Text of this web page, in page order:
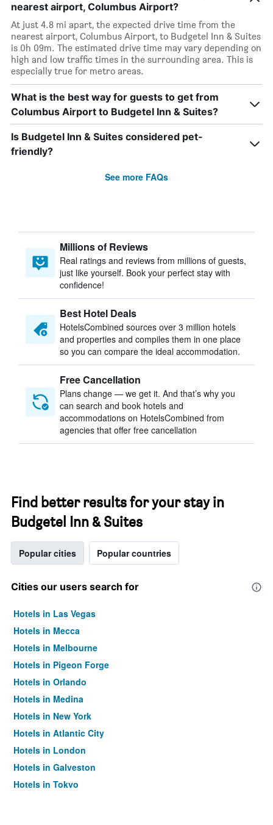
nearest airport, Columbus Airport?
At just 4.8 mi apart, the expected drive time from the
nearest airport, Columbus Airport, to Budgetel Inn & Suites
is 0h 09m. The estimated drive time may vary depending on
high and low traffic times in the surrounding area. This is
especially true for metro areas.
What is the best way for guests to get from
Columbus Airport to Budgetel Inn & Suites?
Is Budgetel Inn & Suites considered pet-
friendly?
See more FAQs
Millions of Reviews
Real ratings and reviews from millions of guests,
just like yourself. Book your perfect stay with
confidence!
Best Hotel Deals
HotelsCombined sources over 3 million hotels
and properties and compiles them in one place
so you can compare the ideal accommodation.
Free Cancellation
Plans change — we get it. And that’s why you
can search and book hotels and
accommodations on HotelsCombined from
agencies that offer free cancellation
Find better results for your stay in
Budgetel Inn & Suites
Popular cities Popular countries
Cities our users search for
Hotels in Las Vegas
Hotels in Mecca
Hotels in Melbourne
Hotels in Pigeon Forge
Hotels in Orlando
Hotels in Medina
Hotels in New York
Hotels in Atlantic City
Hotels in London
Hotels in Galveston
Hotels in Tokyo